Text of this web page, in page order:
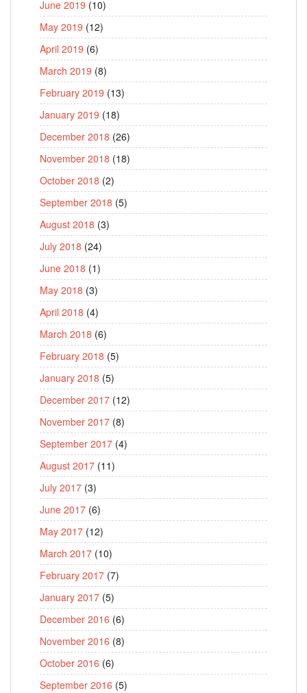
June 2019 (10)
May 2019 (12)
April 2019 (6)
March 2019 (8)
February 2019 (13)
January 2019 (18)
December 2018 (26)
November 2018 (18)
October 2018 (2)
September 2018 (5)
August 2018 (3)
July 2018 (24)
June 2018 (1)
May 2018 (3)
April 2018 (4)
March 2018 (6)
February 2018 (5)
January 2018 (5)
December 2017 (12)
November 2017 (8)
September 2017 (4)
August 2017 (11)
July 2017 (3)
June 2017 (6)
May 2017 (12)
March 2017 (10)
February 2017 (7)
January 2017 (5)
December 2016 (6)
November 2016 (8)
October 2016 (6)
September 2016 (5)